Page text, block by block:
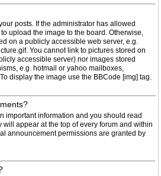
posts. If the administrator has allowed
upload the image to the board. Otherwise,
on a publicly accessible web server, e.g.
You cannot link to pictures stored on
accessible server) nor images stored
e.g. hotmail or yahoo mailboxes,
display the image use the BBCode [img] tag.
important information and you should read
appear at the top of every forum and within
announcement permissions are granted by